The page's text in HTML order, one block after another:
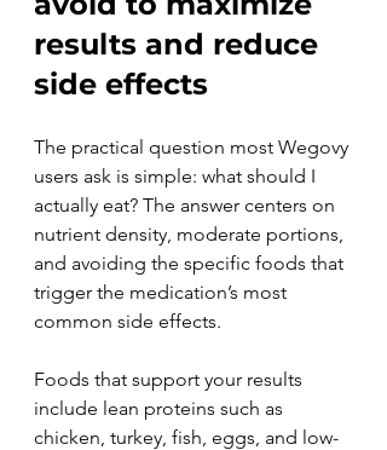
results and reduce
side effects
The practical question most Wegovy
users ask is simple: what should I
actually eat? The answer centers on
nutrient density, moderate portions,
and avoiding the specific foods that
trigger the medication’s most
common side effects.
Foods that support your results
include lean proteins such as
chicken, turkey, fish, eggs, and low-